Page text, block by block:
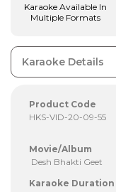
Karaoke Available In
Multiple Formats
Karaoke Details
Product Code
HKS-VID-20-09-55
Movie/Album
Desh Bhakti Geet
Karaoke Duration